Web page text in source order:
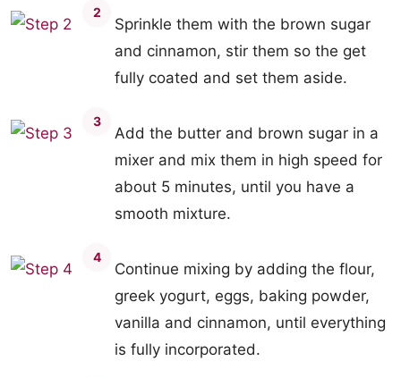
2
Sprinkle them with the brown sugar
and cinnamon, stir them so the get
fully coated and set them aside.
3
Add the butter and brown sugar in a
mixer and mix them in high speed for
about 5 minutes, until you have a
smooth mixture.
4
Continue mixing by adding the flour,
greek yogurt, eggs, baking powder,
vanilla and cinnamon, until everything
is fully incorporated.